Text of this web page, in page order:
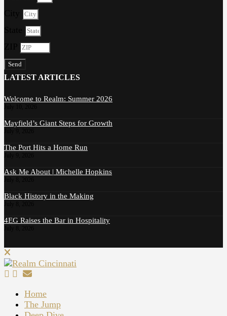
Send
LATEST ARTICLES
Welcome to Realm: Summer 2026
Mayfield’s Giant Steps for Growth
The Port Hits a Home Run
Ask Me About | Michelle Hopkins
Black History in the Making
4EG Raises the Bar in Hospitality
Home
The Jump